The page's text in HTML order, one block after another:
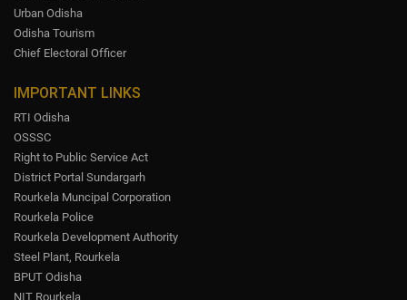
Urban Odisha
Odisha Tourism
Chief Electoral Officer
IMPORTANT LINKS
RTI Odisha
OSSSC
Right to Public Service Act
District Portal Sundargarh
Rourkela Muncipal Corporation
Rourkela Police
Rourkela Development Authority
Steel Plant, Rourkela
BPUT Odisha
NIT Rourkela